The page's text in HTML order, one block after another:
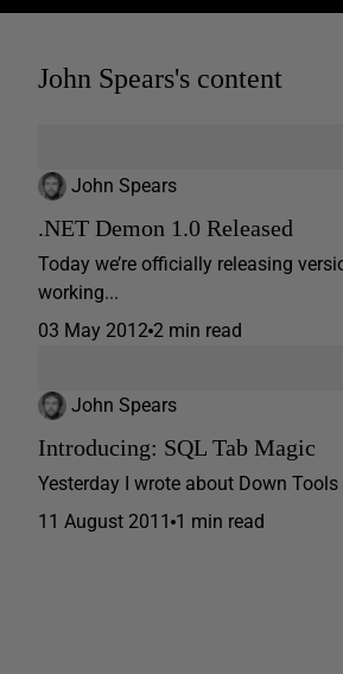
John Spears's content
John Spears
.NET Demon 1.0 Released
Today we’re officially releasing
working...
03 May 2012 2 min read
John Spears
Introducing: SQL Tab Magic
Yesterday I wrote about Down
11 August 2011 1 min read